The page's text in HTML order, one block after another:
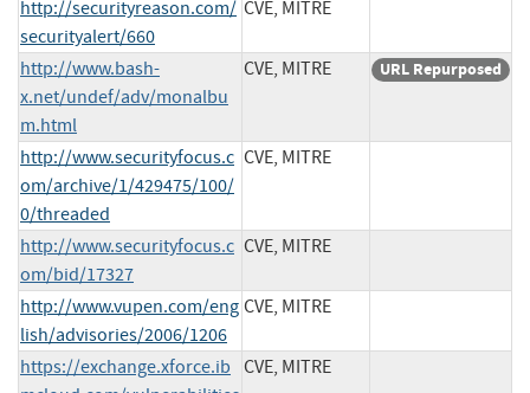
http://securityreason.com/
securityalert/660
CVE, MITRE
http://www.bash-
x.net/undef/adv/monalbu
m.html
CVE, MITRE URL Repurposed
http://www.securityfocus.c
om/archive/1/429475/100/
0/threaded
CVE, MITRE
http://www.securityfocus.c
om/bid/17327
CVE, MITRE
http://www.vupen.com/eng
lish/advisories/2006/1206
CVE, MITRE
https://exchange.xforce.ib CVE, MITRE